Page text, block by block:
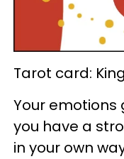
Tarot card:
Your emotions
you have a
in your own